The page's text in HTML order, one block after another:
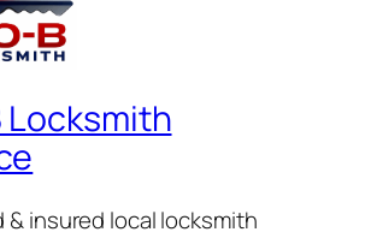
Locksmith
& insured local locksmith